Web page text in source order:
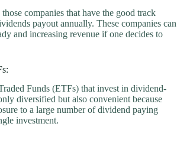
companies that have the good track
payout annually. These companies can
and increasing revenue if one decides to
Funds (ETFs) that invest in dividend-
diversified but also convenient because
to a large number of dividend paying
investment.